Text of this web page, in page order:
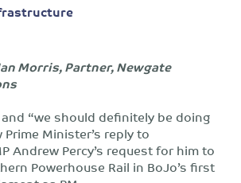
Morris, Partner, Newgate
and “we should definitely be doing
Minister’s reply to
Andrew Percy’s request for him to
Powerhouse Rail in BoJo’s first